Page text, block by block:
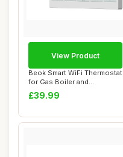
Beok Smart WiFi Thermostat
for Gas Boiler and
Underfloor Hea...
£39.99
View Product